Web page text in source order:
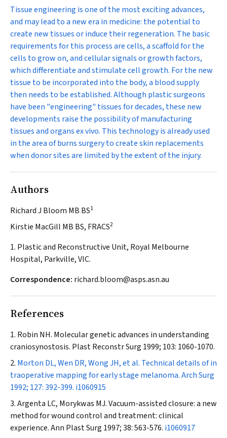
Tissue engineering is one of the most exciting advances,
and may lead to a new era in medicine: the potential to
create new tissues or induce their regeneration. The basic
requirements for this process are cells, a scaffold for the
cells to grow on, and cellular signals or growth factors,
which differentiate and stimulate cell growth. For the new
tissue to be incorporated into the body, a blood supply
then needs to be established. Although plastic surgeons
have been "engineering" tissues for decades, these new
developments raise the possibility of manufacturing
tissues and organsex vivo. This technology is already used
in the area of burns surgery to create skin replacements
when donor sites are limited by the extent of the injury.
Authors
Richard J Bloom MB BS1
Kirstie MacGill MB BS, FRACS2
1. Plastic and Reconstructive Unit, Royal Melbourne
Hospital, Parkville, VIC.
Correspondence: richard.bloom@asps.asn.au
References
Robin NH. Molecular genetic advances in understanding
craniosynostosis. Plast Reconstr Surg 1999; 103: 1060-1070.
Morton DL, Wen DR, Wong JH, et al. Technical details of in
traoperative mapping for early stage melanoma.Arch Surg
1992; 127: 392-399. i1060915
Argenta LC, Morykwas MJ. Vacuum-assisted closure: a new
method for wound control and treatment: clinical
experience.Ann Plast Surg 1997; 38: 563-576. i1060917